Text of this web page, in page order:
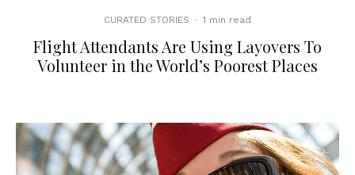
CURATED STORIES · 1 min read
Flight Attendants Are Using Layovers To
Volunteer in the World’s Poorest Places